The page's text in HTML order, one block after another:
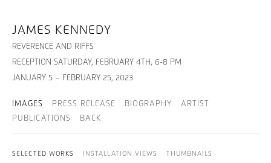
JAMES KENNEDY
REVERENCE AND RIFFS
RECEPTION SATURDAY, FEBRUARY 4TH, 6-8 PM
JANUARY 5 – FEBRUARY 25, 2023
IMAGES PRESS RELEASE BIOGRAPHY
ARTIST
PUBLICATIONS
BACK
SELECTED WORKS INSTALLATION VIEWS THUMBNAILS